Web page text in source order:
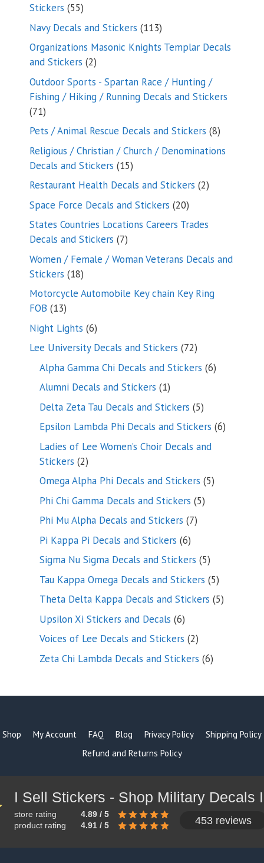
Stickers 5555
products
Navy Decals and Stickers 113113
products
Organizations Masonic Knights Templar Decals
and Stickers 22
products
Outdoor Sports - Spartan Race / Hunting /
Fishing / Hiking / Running Decals and Stickers
7171
products
Pets / Animal Rescue Decals and Stickers 88
Religious / Christian / Church / Denominations
Decals and Stickers 1515
products
Restaurant Health Decals and Stickers 22
Space Force Decals and Stickers 2020
products
States Countries Locations Careers Trades
Decals and Stickers 77
products
Women / Female / Woman Veterans Decals and
Stickers 1818
products
Motorcycle Automobile Key chain Key Ring
FOB 1313
products
Night Lights 66
products
Lee University Decals and Stickers 7272
products
Alpha Gamma Chi Decals and Stickers 66
Alumni Decals and Stickers 11
product
Delta Zeta Tau Decals and Stickers 55
products
Epsilon Lambda Phi Decals and Stickers 66
Ladies of Lee Women’s Choir Decals and
Stickers 22
products
Omega Alpha Phi Decals and Stickers 55
Phi Chi Gamma Decals and Stickers 55
Phi Mu Alpha Decals and Stickers 77
Pi Kappa Pi Decals and Stickers 66
products
Sigma Nu Sigma Decals and Stickers 55
products
Tau Kappa Omega Decals and Stickers 55
products
Theta Delta Kappa Decals and Stickers 55
Upsilon Xi Stickers and Decals 66
products
Voices of Lee Decals and Stickers 22
products
Zeta Chi Lambda Decals and Stickers 66
Shop My Account FAQ Blog Privacy Policy
Shipping Policy
Refund and Returns Policy
store rating
4.89 / 5
product rating
4.91 / 5 453 reviews